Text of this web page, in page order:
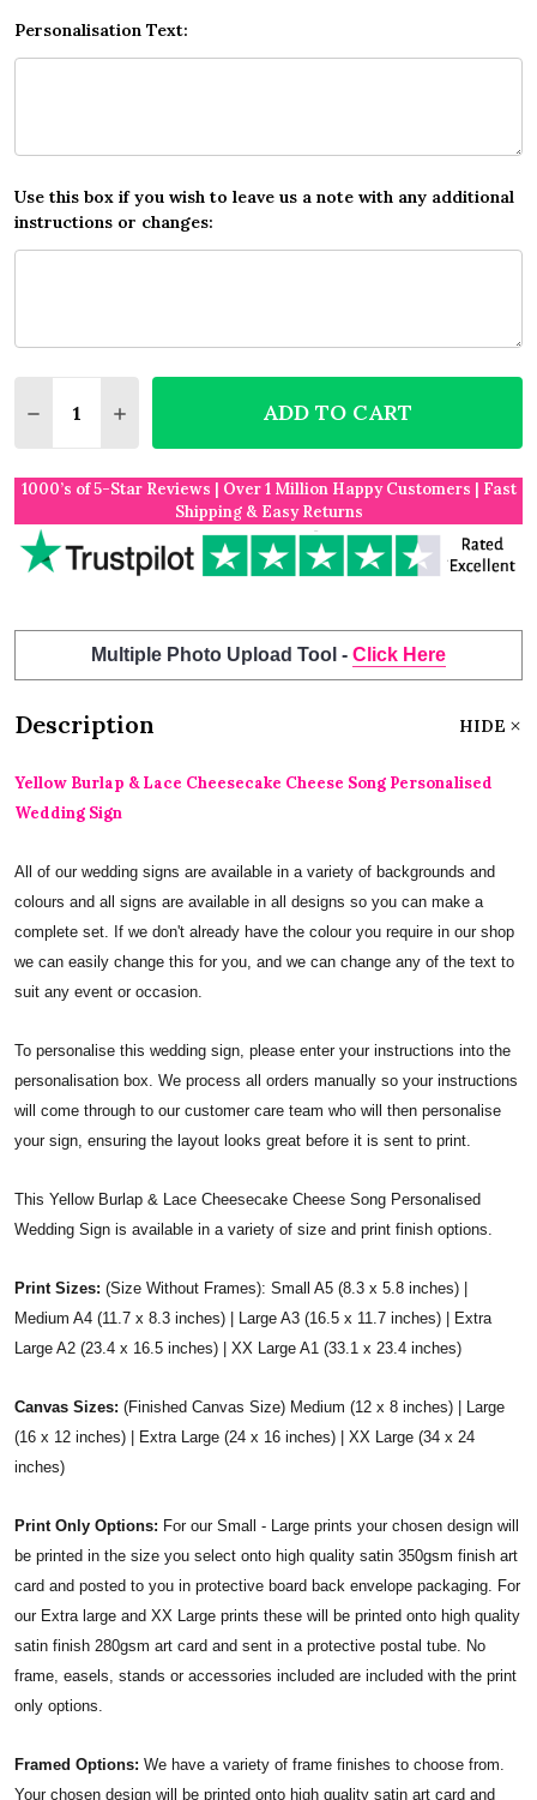
Personalisation Text:
Use this box if you wish to leave us a note with any additional
instructions or changes:
DECREASE QUANTITY OF YELLOW BURLAP AND
INCREASE QUANTITY OF YELLOW BURLAP
ADD TO CART
1000’s of 5-Star Reviews | Over 1 Million Happy Customers | Fast
Shipping & Easy Returns
Multiple Photo Upload Tool - Click Here
Description HIDE
Yellow Burlap & Lace Cheesecake Cheese Song Personalised
Wedding Sign
All of our wedding signs are available in a variety of backgrounds and
colours and all signs are available in all designs so you can make a
complete set. If we don't already have the colour you require in our shop
we can easily change this for you, and we can change any of the text to
suit any event or occasion.
To personalise this wedding sign, please enter your instructions into the
personalisation box. We process all orders manually so your instructions
will come through to our customer care team who will then personalise
your sign, ensuring the layout looks great before it is sent to print.
This Yellow Burlap & Lace Cheesecake Cheese Song Personalised
Wedding Sign is available in a variety of size and print finish options.
Print Sizes: (Size Without Frames): Small A5 (8.3 x 5.8 inches) |
Medium A4 (11.7 x 8.3 inches) | Large A3 (16.5 x 11.7 inches) | Extra
Large A2 (23.4 x 16.5 inches) | XX Large A1 (33.1 x 23.4 inches)
Canvas Sizes: (Finished Canvas Size) Medium (12 x 8 inches) | Large
(16 x 12 inches) | Extra Large (24 x 16 inches) | XX Large (34 x 24
inches)
Print Only Options: For our Small - Large prints your chosen design will
be printed in the size you select onto high quality satin 350gsm finish art
card and posted to you in protective board back envelope packaging. For
our Extra large and XX Large prints these will be printed onto high quality
satin finish 280gsm art card and sent in a protective postal tube. No
frame, easels, stands or accessories included are included with the print
only options.
Framed Options: We have a variety of frame finishes to choose from.
Your chosen design will be printed onto high quality satin art card and